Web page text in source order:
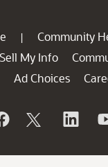
| Community
My Info
Ad Choices